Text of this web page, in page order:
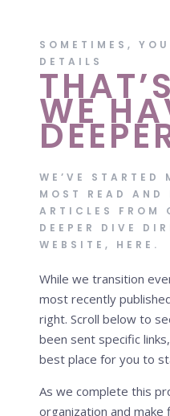
SOMETIMES,
DETAILS
WE
WE’VE STARTED
MOST READ AND
ARTICLES FROM
DEEPER DIVE
WEBSITE, HERE.
While we transition
most recently
right. Scroll below to
been sent specific
best place for you to
As we complete this
organization and